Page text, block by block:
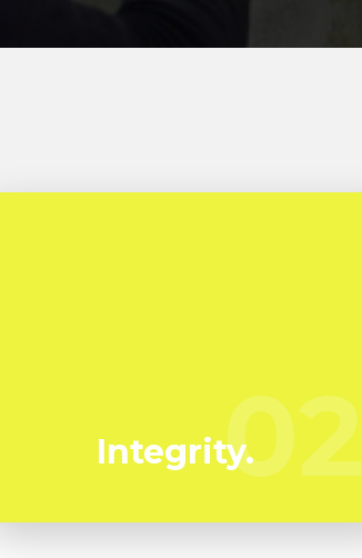
02 02
Integrity.